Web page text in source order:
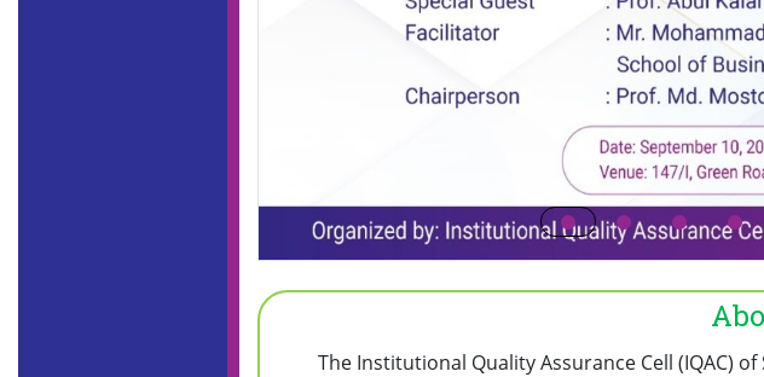
The Institutional Quality Assurance Cell (IQAC)